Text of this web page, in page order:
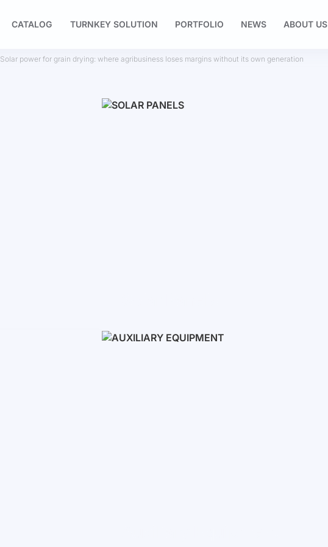
CATALOG TURNKEY SOLUTION PORTFOLIO NEWS ABOUT US
Solar power for grain drying: where agribusiness loses margins without its own generation